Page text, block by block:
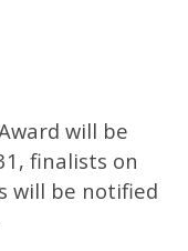
will be
finalists on
will be notified